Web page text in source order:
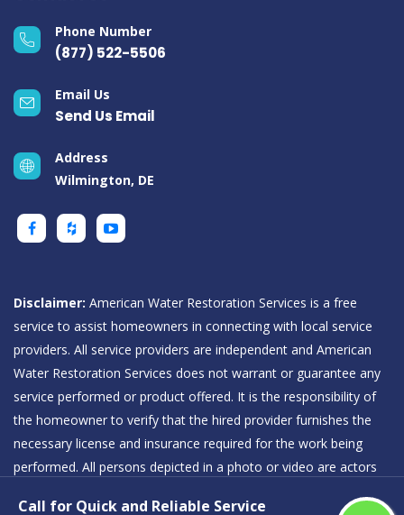
Call for Quick and Reliable Service
Phone Number
(877) 522-5506
Email Us
Send Us Email
Address
Wilmington, DE
Disclaimer: American Water Restoration Services is a free
service to assist homeowners in connecting with local service
providers. All service providers are independent and American
Water Restoration Services does not warrant or guarantee any
service performed or product offered. It is the responsibility of
the homeowner to verify that the hired provider furnishes the
necessary license and insurance required for the work being
performed. All persons depicted in a photo or video are actors